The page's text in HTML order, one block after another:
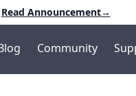
Read Announcement→
Community